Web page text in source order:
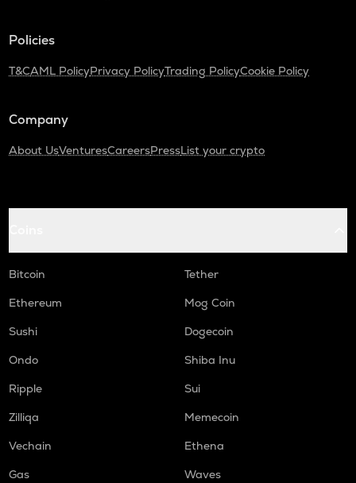
Policies
T&CAML PolicyPrivacy PolicyTrading PolicyCookie Policy
Company
About UsVenturesCareersPressList your crypto
Bitcoin
Tether
Ethereum
Mog Coin
Sushi
Dogecoin
Ondo
Shiba Inu
Ripple
Sui
Zilliqa
Memecoin
Vechain
Ethena
Gas
Waves